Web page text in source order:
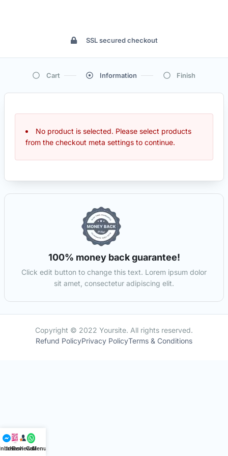
SSL secured checkout
Cart Information Finish
No product is selected. Please select products
from the checkout meta settings to continue.
100% money back guarantee!
Click edit button to change this text. Lorem ipsum dolor
sit amet, consectetur adipiscing elit.
Copyright © 2022 Yoursite. All rights reserved.
Refund PolicyPrivacy PolicyTerms & Conditions
bKash
Reviews
CallMenu